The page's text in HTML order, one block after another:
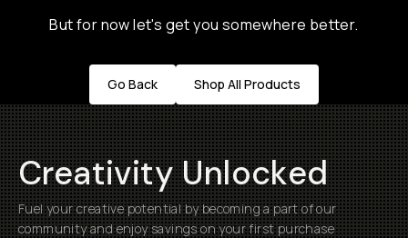
But for now let's get you somewhere better.
Go Back Shop All Products
Creativity Unlocked
Fuel your creative potential by becoming a part of our
community and enjoy savings on your first purchase